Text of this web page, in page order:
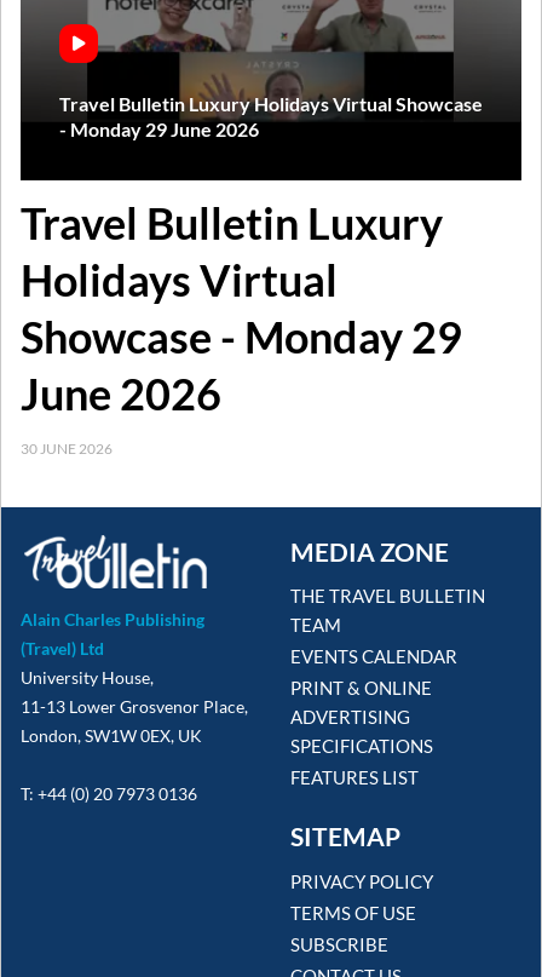
Travel Bulletin Luxury Holidays Virtual Showcase
- Monday 29 June 2026
Travel Bulletin Luxury
Holidays Virtual
Showcase - Monday 29
June 2026
30 JUNE 2026
Alain Charles Publishing
(Travel) Ltd
University House,
11-13 Lower Grosvenor Place,
London, SW1W 0EX, UK
T: +44 (0) 20 7973 0136
MEDIA ZONE
THE TRAVEL BULLETIN
TEAM
EVENTS CALENDAR
PRINT & ONLINE
ADVERTISING
SPECIFICATIONS
FEATURES LIST
SITEMAP
PRIVACY POLICY
TERMS OF USE
SUBSCRIBE